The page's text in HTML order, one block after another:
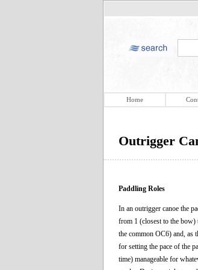
Home
Outrigger
Paddling Roles
In an outrigger canoe the
from 1 (closest to the bow)
the common OC6) and, as
for setting the pace of the
time) manageable for